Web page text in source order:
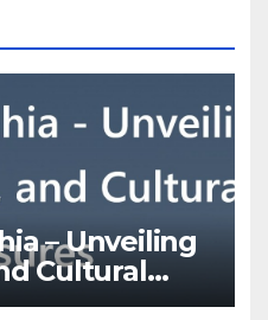
– Unveiling
Cultural